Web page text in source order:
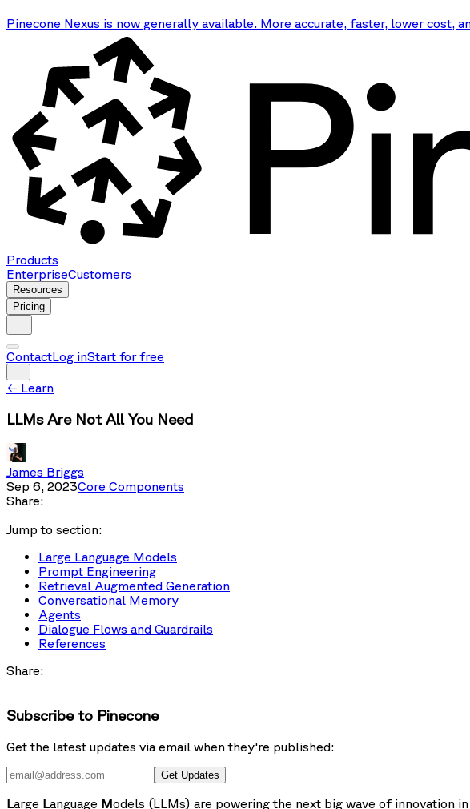
Pinecone Nexus is now generally available. More accurate, faster, lower cost,
Products
EnterpriseCustomers
Resources
Pricing
ContactLog inStart for free
← Learn
LLMs Are Not All You Need
James Briggs
Sep 6, 2023Core Components
Share:
Jump to section:
Large Language Models
Prompt Engineering
Retrieval Augmented Generation
Conversational Memory
Agents
Dialogue Flows and Guardrails
References
Share:
Subscribe to Pinecone
Get the latest updates via email when they're published:
Get Updates
Large Language Models (LLMs) are powering the next big wave of innovation